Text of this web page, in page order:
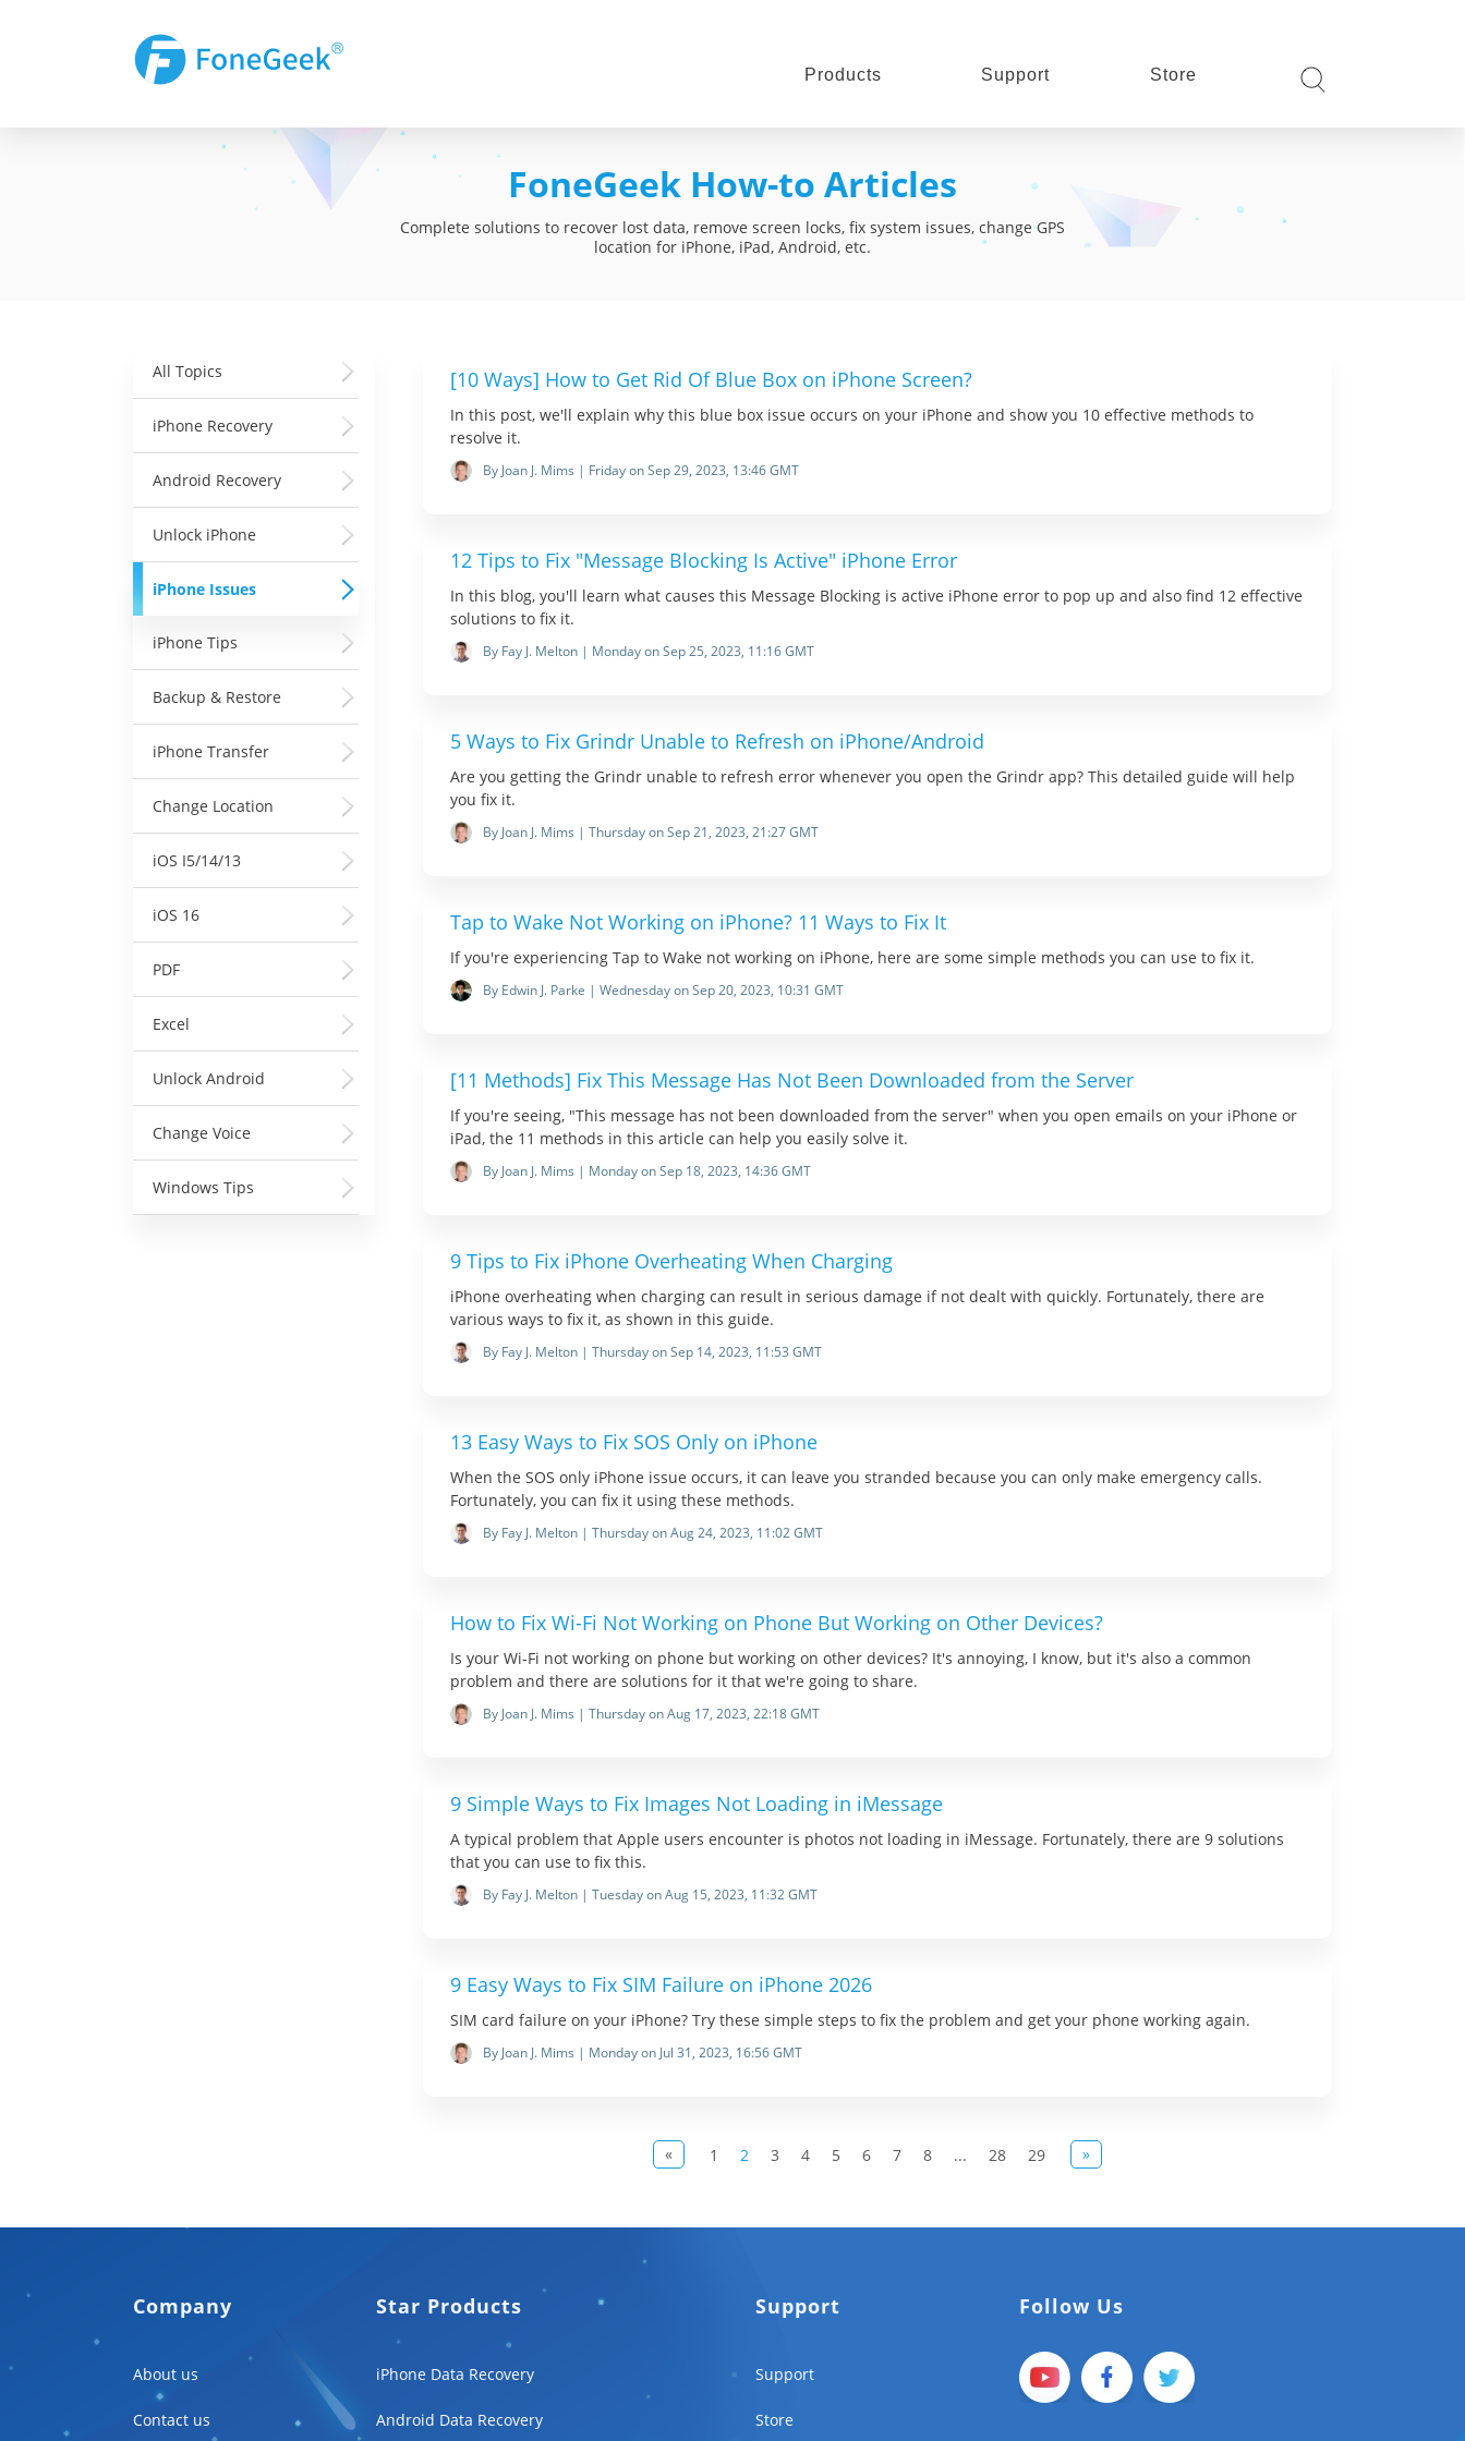
Products Support Store
FoneGeek How-to Articles
Complete solutions to recover lost data, remove screen locks, fix system issues, change GPS
location for iPhone, iPad, Android, etc.
All Topics
iPhone Recovery
Android Recovery
Unlock iPhone
iPhone Issues
iPhone Tips
Backup & Restore
iPhone Transfer
Change Location
iOS I5/14/13
iOS 16
PDF
Excel
Unlock Android
Change Voice
Windows Tips
[10 Ways] How to Get Rid Of Blue Box on iPhone Screen?
In this post, we'll explain why this blue box issue occurs on your iPhone and show you 10 effective methods to
resolve it.
By Joan J. Mims | Friday on Sep 29, 2023, 13:46 GMT
12 Tips to Fix "Message Blocking Is Active" iPhone Error
In this blog, you'll learn what causes this Message Blocking is active iPhone error to pop up and also find 12 effective
solutions to fix it.
By Fay J. Melton | Monday on Sep 25, 2023, 11:16 GMT
5 Ways to Fix Grindr Unable to Refresh on iPhone/Android
Are you getting the Grindr unable to refresh error whenever you open the Grindr app? This detailed guide will help
you fix it.
By Joan J. Mims | Thursday on Sep 21, 2023, 21:27 GMT
Tap to Wake Not Working on iPhone? 11 Ways to Fix It
If you're experiencing Tap to Wake not working on iPhone, here are some simple methods you can use to fix it.
By Edwin J. Parke | Wednesday on Sep 20, 2023, 10:31 GMT
[11 Methods] Fix This Message Has Not Been Downloaded from the Server
If you're seeing, "This message has not been downloaded from the server" when you open emails on your iPhone or
iPad, the 11 methods in this article can help you easily solve it.
By Joan J. Mims | Monday on Sep 18, 2023, 14:36 GMT
9 Tips to Fix iPhone Overheating When Charging
iPhone overheating when charging can result in serious damage if not dealt with quickly. Fortunately, there are
various ways to fix it, as shown in this guide.
By Fay J. Melton | Thursday on Sep 14, 2023, 11:53 GMT
13 Easy Ways to Fix SOS Only on iPhone
When the SOS only iPhone issue occurs, it can leave you stranded because you can only make emergency calls.
Fortunately, you can fix it using these methods.
By Fay J. Melton | Thursday on Aug 24, 2023, 11:02 GMT
How to Fix Wi-Fi Not Working on Phone But Working on Other Devices?
Is your Wi-Fi not working on phone but working on other devices? It's annoying, I know, but it's also a common
problem and there are solutions for it that we're going to share.
By Joan J. Mims | Thursday on Aug 17, 2023, 22:18 GMT
9 Simple Ways to Fix Images Not Loading in iMessage
A typical problem that Apple users encounter is photos not loading in iMessage. Fortunately, there are 9 solutions
that you can use to fix this.
By Fay J. Melton | Tuesday on Aug 15, 2023, 11:32 GMT
9 Easy Ways to Fix SIM Failure on iPhone 2026
SIM card failure on your iPhone? Try these simple steps to fix the problem and get your phone working again.
By Joan J. Mims | Monday on Jul 31, 2023, 16:56 GMT
« 1 2 3 4 5 6 7 8 ... 28 29 »
Company
About us
Contact us
Star Products
iPhone Data Recovery
Android Data Recovery
Support
Support
Store
Follow Us